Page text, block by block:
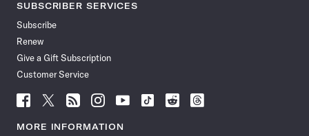
SUBSCRIBER SERVICES
Subscribe
Renew
Give a Gift Subscription
Customer Service
Follow
News
Follow
News
Follow
News
Follow
News
Follow
News
Follow
Follow
Follow
MORE INFORMATION